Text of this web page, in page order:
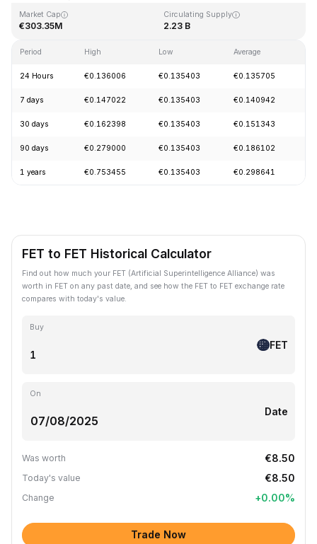
Market Cap
€303.35M
Circulating Supply
2.23 B
Period High Low Average
24 Hours €0.136006 €0.135403 €0.135705
7 days €0.147022 €0.135403 €0.140942
30 days €0.162398 €0.135403 €0.151343
90 days €0.279000 €0.135403 €0.186102
1 years €0.753455 €0.135403 €0.298641
FET to FET Historical Calculator
Find out how much your FET (Artificial Superintelligence Alliance) was
worth in FET on any past date, and see how the FET to FET exchange rate
compares with today's value.
Buy
FET
On
Date
Was worth €8.50
Today's value €8.50
Change +0.00%
Trade Now